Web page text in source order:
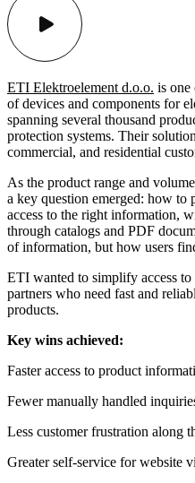
ETI Elektroelement d.o.o. is one
of devices and components for
spanning several thousand
protection systems. Their
commercial, and residential
As the product range and
a key question emerged: how
access to the right information,
through catalogs and PDF
of information, but how users
ETI wanted to simplify access
partners who need fast and
products.
Key wins achieved:
Faster access to product
Fewer manually handled
Less customer frustration along
Greater self-service for website